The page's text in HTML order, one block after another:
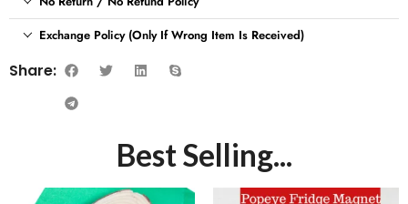
Exchange Policy (Only If Wrong Item Is Received)
Share:
Best Selling...